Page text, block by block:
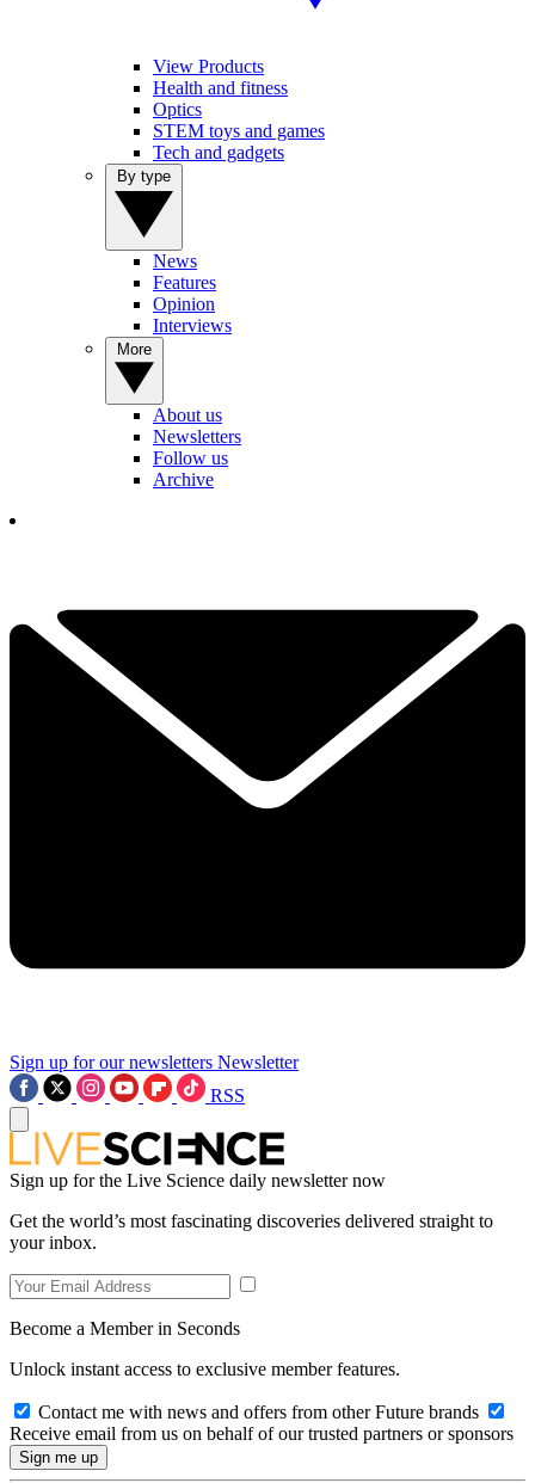
View Products
Health and fitness
Optics
STEM toys and games
Tech and gadgets
News
Features
Opinion
Interviews
About us
Newsletters
Follow us
Archive
Sign up for our newsletters Newsletter
RSS
Sign up for the Live Science daily newsletter now
Get the world’s most fascinating discoveries delivered straight to
your inbox.
Become a Member in Seconds
Unlock instant access to exclusive member features.
Contact me with news and offers from other Future brands
Receive email from us on behalf of our trusted partners or sponsors